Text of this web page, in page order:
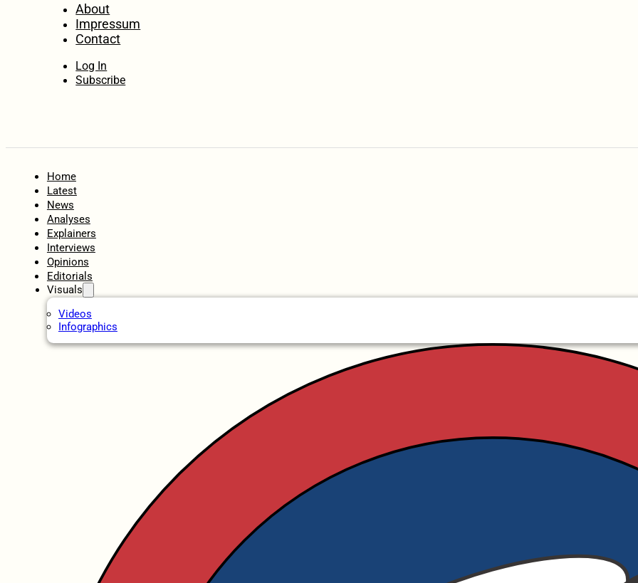
About
Impressum
Contact
Log In
Subscribe
Home
Latest
News
Analyses
Explainers
Interviews
Opinions
Editorials
Visuals
Videos
Infographics